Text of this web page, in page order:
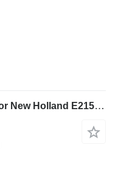
IVECO connecting rod bearing for New Holland E215 excavator